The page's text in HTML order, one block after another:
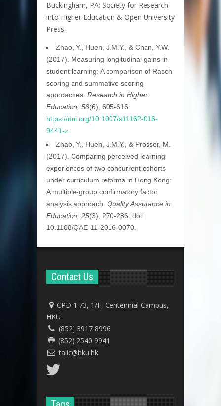
Buckingham, PA: Society for Research
into Higher Education & Open University
Press.
Zhao, Y., Huen, J.M.Y., & Chan, Y.W.
(2017). Measuring longitudinal gains in
student learning: A comparison of Rasch
scoring and summative scoring
approaches. Research in Higher
Education, 58(6), 605-616.
https://doi.org/10.1007/s11162-016-
9441-z
Zhao, Y., Huen, J.M.Y., & Prosser, M.
(2017). Comparing perceived learning
experiences of two concurrent cohorts
under curriculum reforms in Hong Kong:
A multiple-group confirmatory factor
analysis approach. Quality Assurance in
Education, 25(3), 270-286. doi:
10.1108/QAE-11-2016-0070.
Contact Us
CPD-1.73, 1/F, Centennial Campus,
HKU
(852) 3917 8996
(852) 2540 9941
talic@hku.hk